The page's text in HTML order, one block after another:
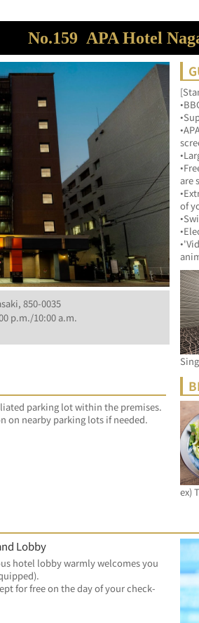
No.159 APA Hotel
850-0035
p.m./10:00 a.m.
are
of
parking lot within the premises.
on nearby parking lots if needed.
ex)
Lobby
hotel lobby warmly welcomes you
for free on the day of your check-